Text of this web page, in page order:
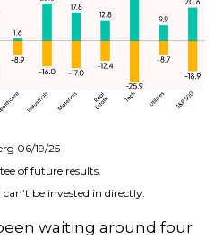
06/19/25
of future results.
be invested in directly.
waiting around four